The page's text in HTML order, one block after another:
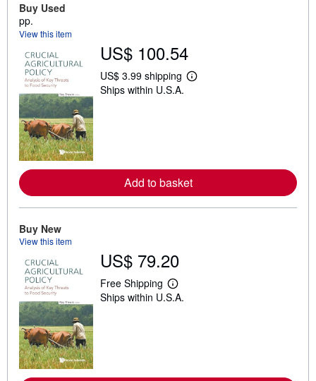
Buy Used
pp.
View this item
US$ 100.54
US$ 3.99 shipping
L
b
o
u
Ships within U.S.A.
Add to basket
Buy New
View this item
US$ 79.20
Free Shipping
L
e
Ships within U.S.A.